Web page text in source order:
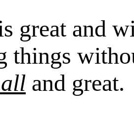
great and
things
and great.